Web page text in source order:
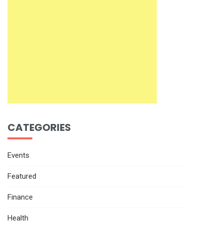
CATEGORIES
Events
Featured
Finance
Health